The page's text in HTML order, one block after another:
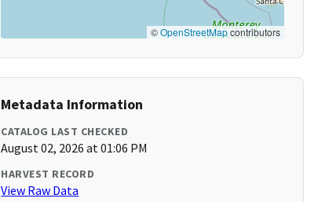
©OpenStreetMapcontributors
Metadata Information
CATALOG LAST CHECKED
August 02, 2026 at 01:06 PM
HARVEST RECORD
View Raw Data